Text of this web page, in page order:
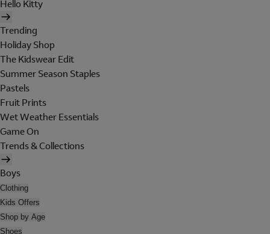
Hello Kitty
Trending
Holiday Shop
The Kidswear Edit
Summer Season Staples
Pastels
Fruit Prints
Wet Weather Essentials
Game On
Trends & Collections
Boys
Clothing
Kids Offers
Shop by Age
Shoes